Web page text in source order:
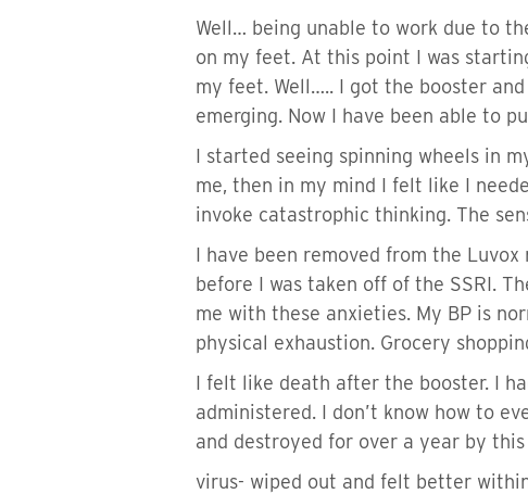
Well… being unable to work due to
on my feet. At this point I was
my feet. Well….. I got the booster
emerging. Now I have been able to
I started seeing spinning wheels in
me, then in my mind I felt like I
invoke catastrophic thinking. The
I have been removed from the
before I was taken off of the SSRI.
me with these anxieties. My BP is
physical exhaustion. Grocery
I felt like death after the booster. I
administered. I don’t know how to
and destroyed for over a year by
virus- wiped out and felt better